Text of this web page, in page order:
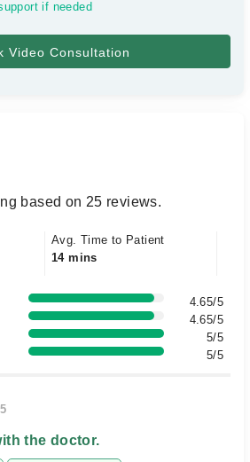
if needed
based on 25 reviews.
Avg. Time to Patient
14 mins
4.65/5
4.65/5
5/5
5/5
the doctor.